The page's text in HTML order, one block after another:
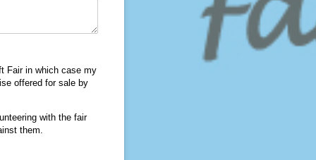
Fair in which case my
offered for sale by
with the fair
them.